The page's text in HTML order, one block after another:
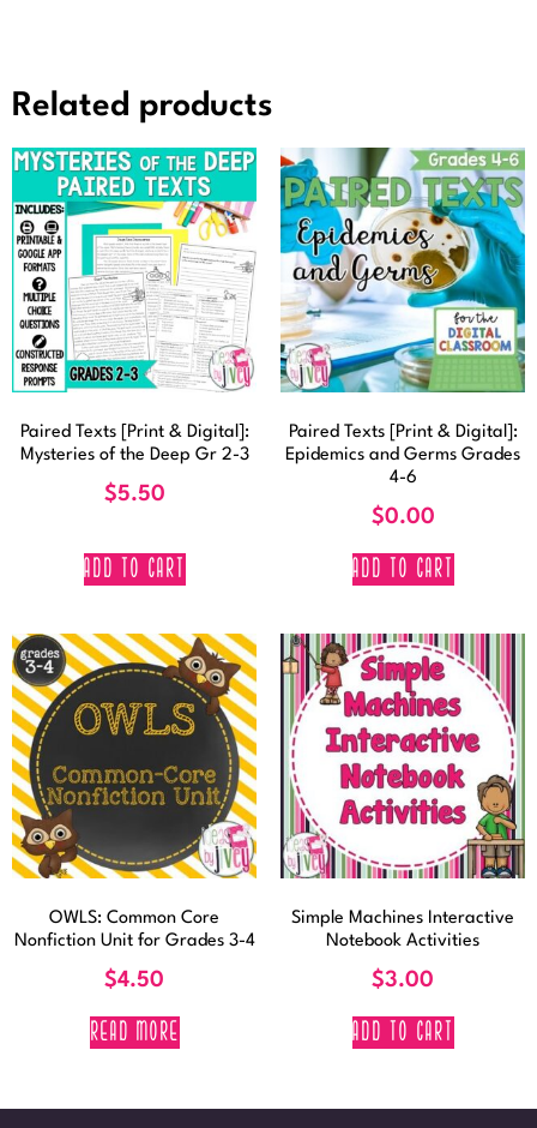
Related products
Paired Texts [Print & Digital]:
Mysteries of the Deep Gr 2-3
$5.50
ADD TO CART
Paired Texts [Print & Digital]:
Epidemics and Germs Grades
4-6
$0.00
ADD TO CART
OWLS: Common Core
Nonfiction Unit for Grades 3-4
$4.50
READ MORE
Simple Machines Interactive
Notebook Activities
$3.00
ADD TO CART